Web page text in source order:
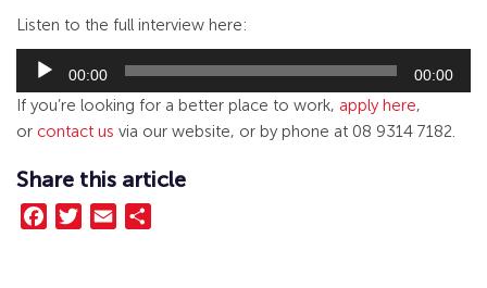
Listen to the full interview here:
Audio
Player
00:00 00:00
If you’re looking for a better place to work, apply here,
or contact us via our website, or by phone at 08 9314 7182.
Share this article
FacebookTwitterEmail